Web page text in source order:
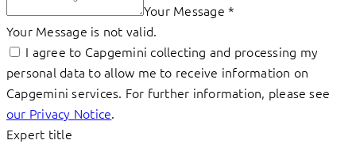
Your Message*
Your Message is not valid.
I agree to Capgemini collecting and processing my
personal data to allow me to receive information on
Capgemini services. For further information, please see
our Privacy Notice.
Expert title